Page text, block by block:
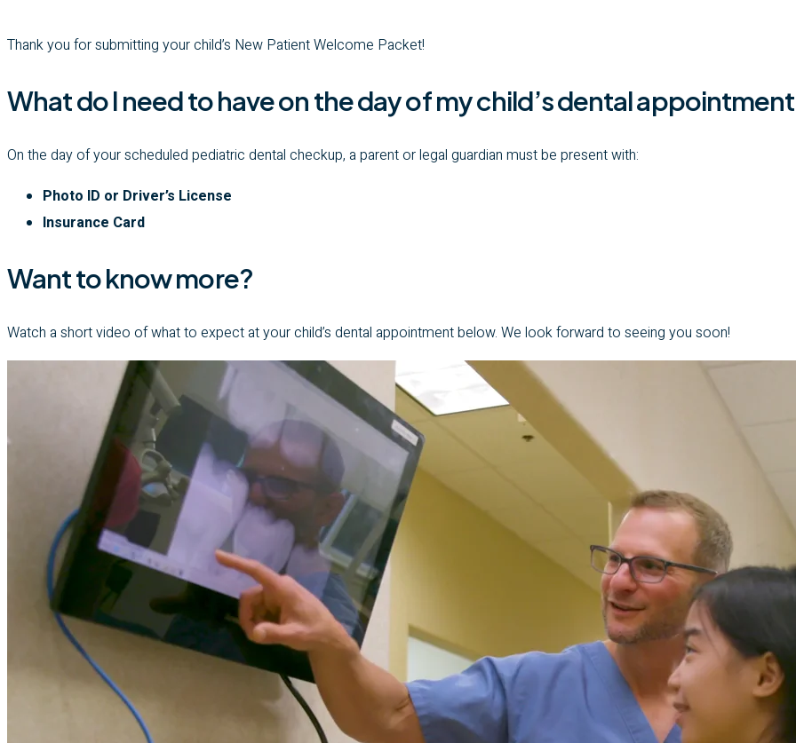
Thank you for submitting your child’s New Patient Welcome Packet!
What do I need to have on the day of my child’s dental
On the day of your scheduled pediatric dental checkup, a parent or legal guardian must be present with:
Photo ID or Driver’s License
Insurance Card
Want to know more?
Watch a short video of what to expect at your child’s dental appointment below. We look forward to seeing you soon!